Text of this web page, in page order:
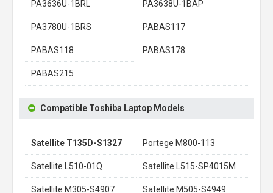
PA3636U-1BRL PA3638U-1BAP
PA3780U-1BRS PABAS117
PABAS118 PABAS178
PABAS215
Compatible Toshiba Laptop Models
Satellite T135D-S1327 Portege M800-113
Satellite L510-01Q Satellite L515-SP4015M
Satellite M305-S4907 Satellite M505-S4949